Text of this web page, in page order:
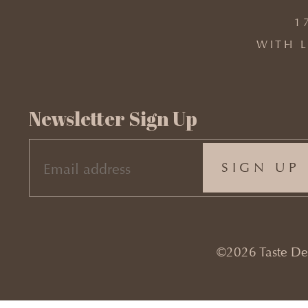
WITH
Newsletter Sign Up
EMAIL
(REQUIRED)
©2026 Taste